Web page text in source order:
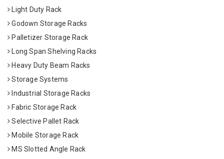
Light Duty Rack
Godown Storage Racks
Palletizer Storage Rack
Long Span Shelving Racks
Heavy Duty Beam Racks
Storage Systems
Industrial Storage Racks
Fabric Storage Rack
Selective Pallet Rack
Mobile Storage Rack
MS Slotted Angle Rack